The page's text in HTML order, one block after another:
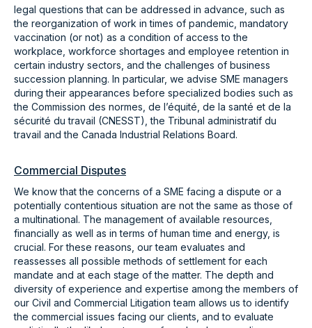
legal questions that can be addressed in advance, such as
the reorganization of work in times of pandemic, mandatory
vaccination (or not) as a condition of access to the
workplace, workforce shortages and employee retention in
certain industry sectors, and the challenges of business
succession planning. In particular, we advise SME managers
during their appearances before specialized bodies such as
the Commission des normes, de l’équité, de la santé et de la
sécurité du travail (CNESST), the Tribunal administratif du
travail and the Canada Industrial Relations Board.
Commercial Disputes
We know that the concerns of a SME facing a dispute or a
potentially contentious situation are not the same as those of
a multinational. The management of available resources,
financially as well as in terms of human time and energy, is
crucial. For these reasons, our team evaluates and
reassesses all possible methods of settlement for each
mandate and at each stage of the matter. The depth and
diversity of experience and expertise among the members of
our Civil and Commercial Litigation team allows us to identify
the commercial issues facing our clients, and to evaluate